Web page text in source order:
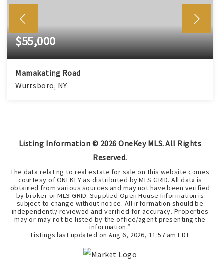
$55,000
Mamakating Road
Wurtsboro, NY
Listing Information © 2026 OneKey MLS. All Rights
Reserved.
The data relating to real estate for sale on this website comes
courtesy of ONEKEY as distributed by MLS GRID. All data is
obtained from various sources and may not have been verified
by broker or MLS GRID. Supplied Open House Information is
subject to change without notice. All information should be
independently reviewed and verified for accuracy. Properties
may or may not be listed by the office/agent presenting the
information.”
Listings last updated on Aug 6, 2026, 11:57 am EDT